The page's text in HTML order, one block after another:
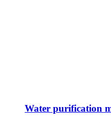
Water purification